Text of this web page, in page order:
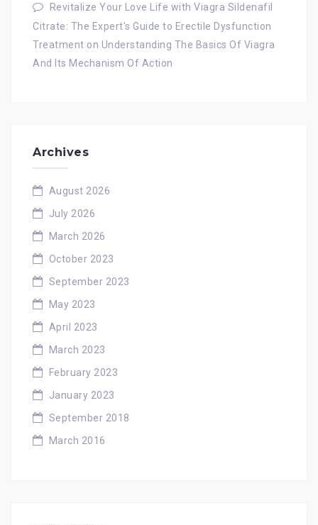
Revitalize Your Love Life with Viagra Sildenafil
Citrate: The Expert's Guide to Erectile Dysfunction
Treatment on Understanding The Basics Of Viagra
And Its Mechanism Of Action
Archives
August 2026
July 2026
March 2026
October 2023
September 2023
May 2023
April 2023
March 2023
February 2023
January 2023
September 2018
March 2016